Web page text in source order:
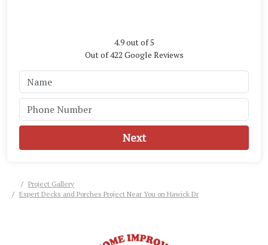
4.9out of5
Out of422 Google Reviews
Next
Project Gallery
Expert Decks and Porches Project Near You on Hawick Dr